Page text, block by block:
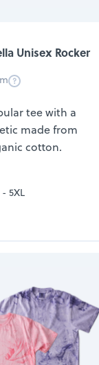
Unisex Rocker
tee with a
made from
cotton.
5XL